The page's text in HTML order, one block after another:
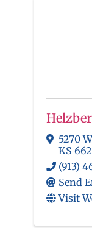
5270
KS
(913)
Send
Visit